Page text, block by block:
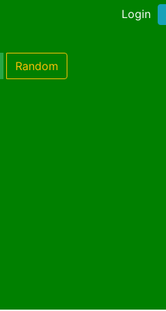
Login
Random